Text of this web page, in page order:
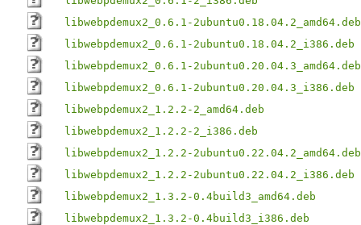
libwebpdemux2_0.6.1-2ubuntu0.18.04.2_amd64.deb
libwebpdemux2_0.6.1-2ubuntu0.18.04.2_i386.deb
libwebpdemux2_0.6.1-2ubuntu0.20.04.3_amd64.deb
libwebpdemux2_0.6.1-2ubuntu0.20.04.3_i386.deb
libwebpdemux2_1.2.2-2_amd64.deb
libwebpdemux2_1.2.2-2_i386.deb
libwebpdemux2_1.2.2-2ubuntu0.22.04.2_amd64.deb
libwebpdemux2_1.2.2-2ubuntu0.22.04.2_i386.deb
libwebpdemux2_1.3.2-0.4build3_amd64.deb
libwebpdemux2_1.3.2-0.4build3_i386.deb